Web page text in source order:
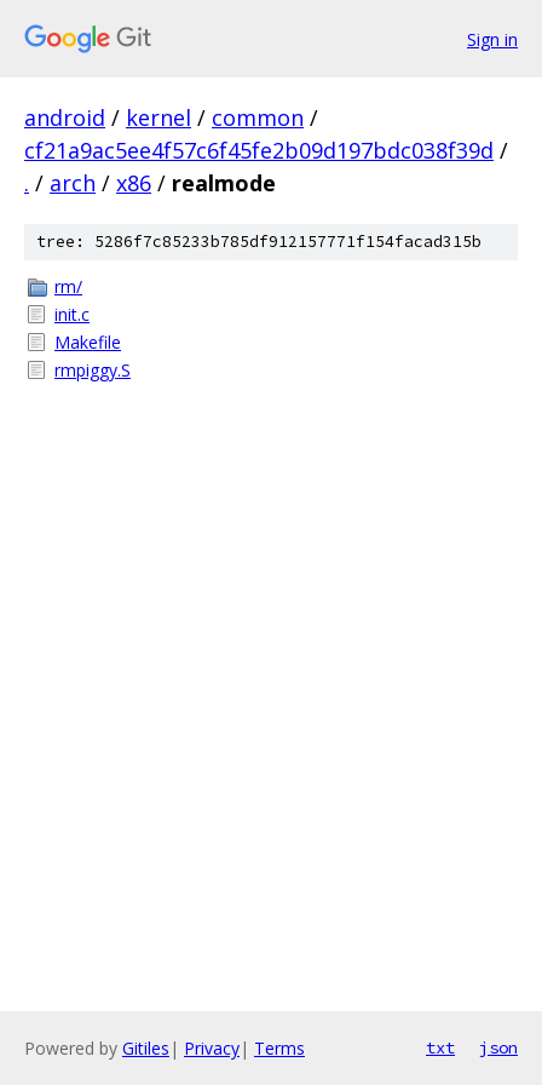
Sign in
android / kernel / common /
cf21a9ac5ee4f57c6f45fe2b09d197bdc038f39d /
. / arch / x86 / realmode
tree: 5286f7c85233b785df912157771f154facad315b
rm/
init.c
Makefile
rmpiggy.S
Powered by Gitiles | Privacy| Terms txt json